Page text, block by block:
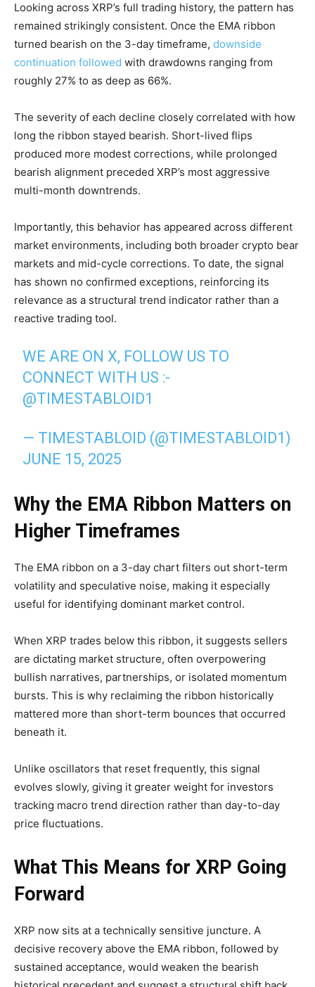
Looking across XRP’s full trading history, the pattern has
remained strikingly consistent. Once the EMA ribbon
turned bearish on the 3-day timeframe, downside
continuation followed with drawdowns ranging from
roughly 27% to as deep as 66%.
The severity of each decline closely correlated with how
long the ribbon stayed bearish. Short-lived flips
produced more modest corrections, while prolonged
bearish alignment preceded XRP’s most aggressive
multi-month downtrends.
Importantly, this behavior has appeared across different
market environments, including both broader crypto bear
markets and mid-cycle corrections. To date, the signal
has shown no confirmed exceptions, reinforcing its
relevance as a structural trend indicator rather than a
reactive trading tool.
WE ARE ON X, FOLLOW US TO
CONNECT WITH US :-
@TIMESTABLOID1
— TIMESTABLOID (@TIMESTABLOID1)
JUNE 15, 2025
Why the EMA Ribbon Matters on
Higher Timeframes
The EMA ribbon on a 3-day chart filters out short-term
volatility and speculative noise, making it especially
useful for identifying dominant market control.
When XRP trades below this ribbon, it suggests sellers
are dictating market structure, often overpowering
bullish narratives, partnerships, or isolated momentum
bursts. This is why reclaiming the ribbon historically
mattered more than short-term bounces that occurred
beneath it.
Unlike oscillators that reset frequently, this signal
evolves slowly, giving it greater weight for investors
tracking macro trend direction rather than day-to-day
price fluctuations.
What This Means for XRP Going
Forward
XRP now sits at a technically sensitive juncture. A
decisive recovery above the EMA ribbon, followed by
sustained acceptance, would weaken the bearish